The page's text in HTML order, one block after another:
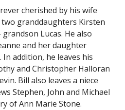
cherished by his wife
granddaughters Kirsten
Lucas. He also
and her daughter
addition, he leaves his
and Christopher Halloran
Bill also leaves a niece
Stephen, John and Michael
of Ann Marie Stone.